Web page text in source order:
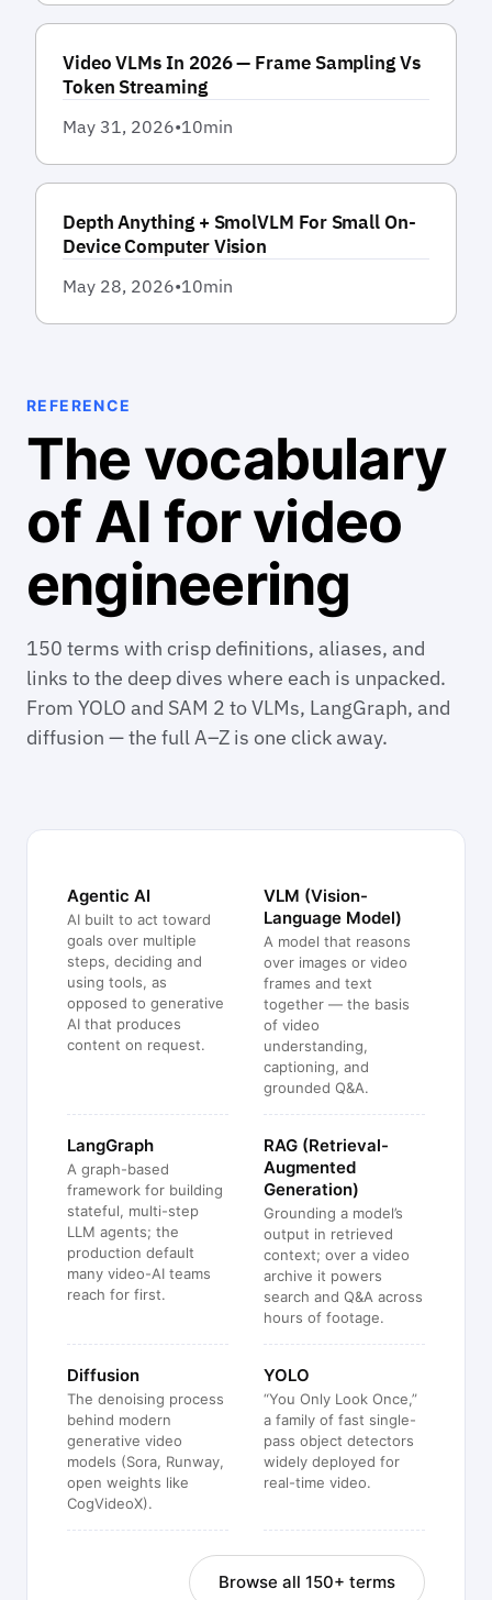
Video VLMs In 2026 — Frame Sampling Vs
Token Streaming
May 31, 2026•10min
Depth Anything + SmolVLM For Small On-
Device Computer Vision
May 28, 2026•10min
REFERENCE
The vocabulary
of AI for video
engineering
150 terms with crisp definitions, aliases, and
links to the deep dives where each is unpacked.
From YOLO and SAM 2 to VLMs, LangGraph, and
diffusion — the full A–Z is one click away.
Agentic AI
AI built to act toward
goals over multiple
steps, deciding and
using tools, as
opposed to generative
AI that produces
content on request.
VLM (Vision-
Language Model)
A model that reasons
over images or video
frames and text
together — the basis
of video
understanding,
captioning, and
grounded Q&A.
LangGraph
A graph-based
framework for building
stateful, multi-step
LLM agents; the
production default
many video-AI teams
reach for first.
RAG (Retrieval-
Augmented
Generation)
Grounding a model’s
output in retrieved
context; over a video
archive it powers
search and Q&A across
hours of footage.
Diffusion
The denoising process
behind modern
generative video
models (Sora, Runway,
open weights like
CogVideoX).
YOLO
“You Only Look Once,”
a family of fast single-
pass object detectors
widely deployed for
real-time video.
Browse all 150+ terms